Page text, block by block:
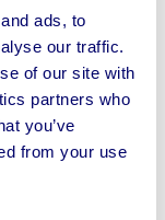
ads, to
our traffic.
of our site with
partners who
you’ve
from your use
& more